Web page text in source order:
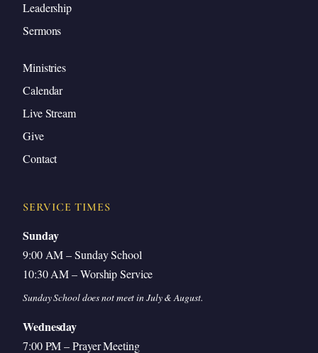
Leadership
Sermons
Ministries
Calendar
Live Stream
Give
Contact
SERVICE TIMES
Sunday
9:00 AM – Sunday School
10:30 AM – Worship Service
Sunday School does not meet in July & August.
Wednesday
7:00 PM – Prayer Meeting